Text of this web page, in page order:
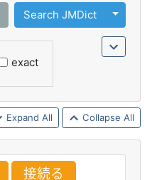
Search JMDict
Toggle
exact
Expand All Collapse All
接続る